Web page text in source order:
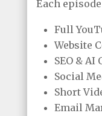
Each
Full
Website
SEO &
Social
Short
Email